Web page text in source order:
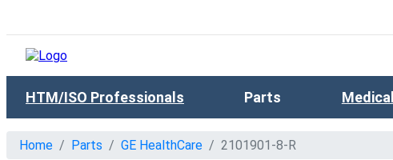
HTM/ISO Professionals Parts
Home Parts GE HealthCare 2101901-8-R